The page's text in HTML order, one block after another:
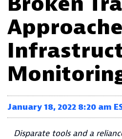
January 18, 2022 8:20 am
Disparate tools and a